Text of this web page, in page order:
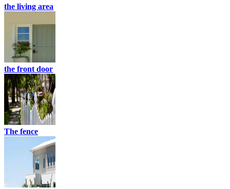
the living area
the front door
The fence